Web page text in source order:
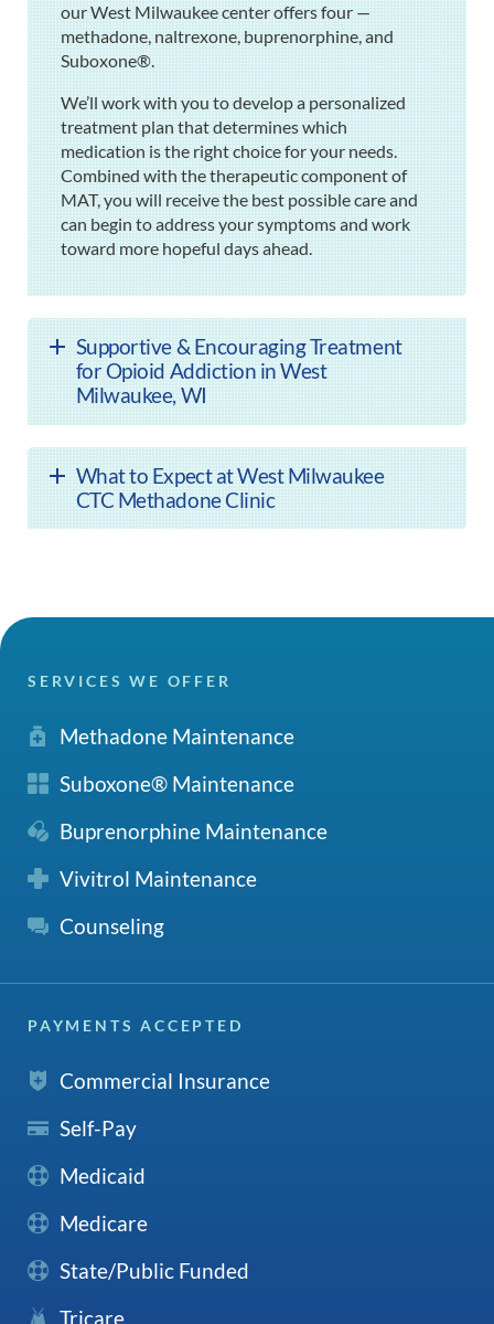
our West Milwaukee center offers four —
methadone, naltrexone, buprenorphine, and
Suboxone®.
We’ll work with you to develop a personalized
treatment plan that determines which
medication is the right choice for your needs.
Combined with the therapeutic component of
MAT, you will receive the best possible care and
can begin to address your symptoms and work
toward more hopeful days ahead.
Supportive & Encouraging Treatment
for Opioid Addiction in West
Milwaukee, WI
What to Expect at West Milwaukee
CTC Methadone Clinic
SERVICES WE OFFER
Methadone Maintenance
Suboxone® Maintenance
Buprenorphine Maintenance
Vivitrol Maintenance
Counseling
PAYMENTS ACCEPTED
Commercial Insurance
Self-Pay
Medicaid
Medicare
State/Public Funded
Tricare